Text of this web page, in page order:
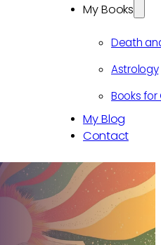
My Books
Death
Astrology
Books for
My Blog
Contact